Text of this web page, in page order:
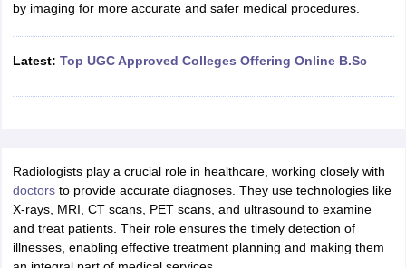
NEET PG Counselling
NEET MDS Cutoff
Cutoff
by imaging for more accurate and safer medical procedures.
Latest: Top UGC Approved Colleges Offering Online B.Sc
Radiologists play a crucial role in healthcare, working closely with
doctorsto provide accurate diagnoses. They use technologies like
X-rays, MRI, CT scans, PET scans, and ultrasound to examine
and treat patients. Their role ensures the timely detection of
illnesses, enabling effective treatment planning and making them